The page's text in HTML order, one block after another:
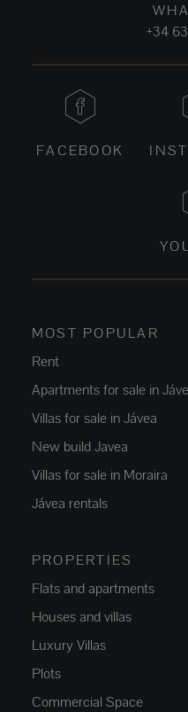
+34
FACEBOOK
MOST POPULAR
Rent
Apartments for sale in
Villas for sale in Jávea
New build Javea
Villas for sale in Moraira
Jávea rentals
PROPERTIES
Flats and apartments
Houses and villas
Luxury Villas
Plots
Commercial Space